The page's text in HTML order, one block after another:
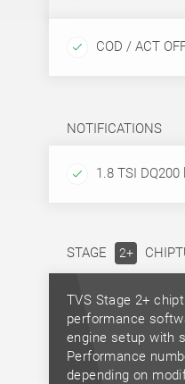
COD / ACT
NOTIFICATIONS
1.8 TSI
STAGE 2+
TVS Stage 2+
performance
engine setup with
Performance
depending on